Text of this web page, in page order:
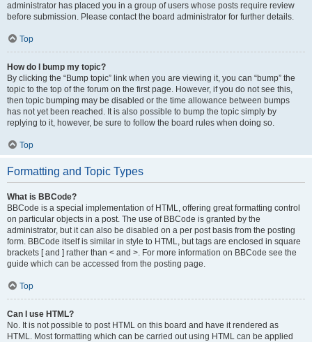
administrator has placed you in a group of users whose posts require review
before submission. Please contact the board administrator for further details.
Top
How do I bump my topic?
By clicking the “Bump topic” link when you are viewing it, you can “bump” the
topic to the top of the forum on the first page. However, if you do not see this,
then topic bumping may be disabled or the time allowance between bumps
has not yet been reached. It is also possible to bump the topic simply by
replying to it, however, be sure to follow the board rules when doing so.
Top
Formatting and Topic Types
What is BBCode?
BBCode is a special implementation of HTML, offering great formatting control
on particular objects in a post. The use of BBCode is granted by the
administrator, but it can also be disabled on a per post basis from the posting
form. BBCode itself is similar in style to HTML, but tags are enclosed in square
brackets [ and ] rather than < and >. For more information on BBCode see the
guide which can be accessed from the posting page.
Top
Can I use HTML?
No. It is not possible to post HTML on this board and have it rendered as
HTML. Most formatting which can be carried out using HTML can be applied